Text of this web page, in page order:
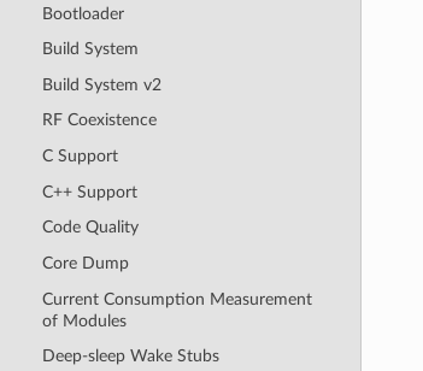
Bootloader
Build System
Build System v2
RF Coexistence
C Support
C++ Support
Code Quality
Core Dump
Current Consumption Measurement
of Modules
Deep-sleep Wake Stubs